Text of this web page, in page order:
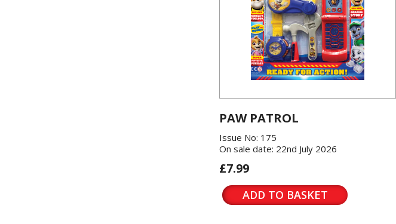
PAW PATROL
Issue No: 175
On sale date: 22nd July 2026
£7.99
ADD TO BASKET